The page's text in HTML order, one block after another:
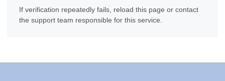
If verification repeatedly fails, reload this page or contact
the support team responsible for this service.